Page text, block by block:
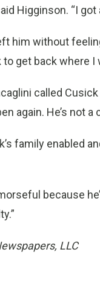
Higginson. “I got
him without
get back where I
called
again. He’s not a
family enabled
because
LLC